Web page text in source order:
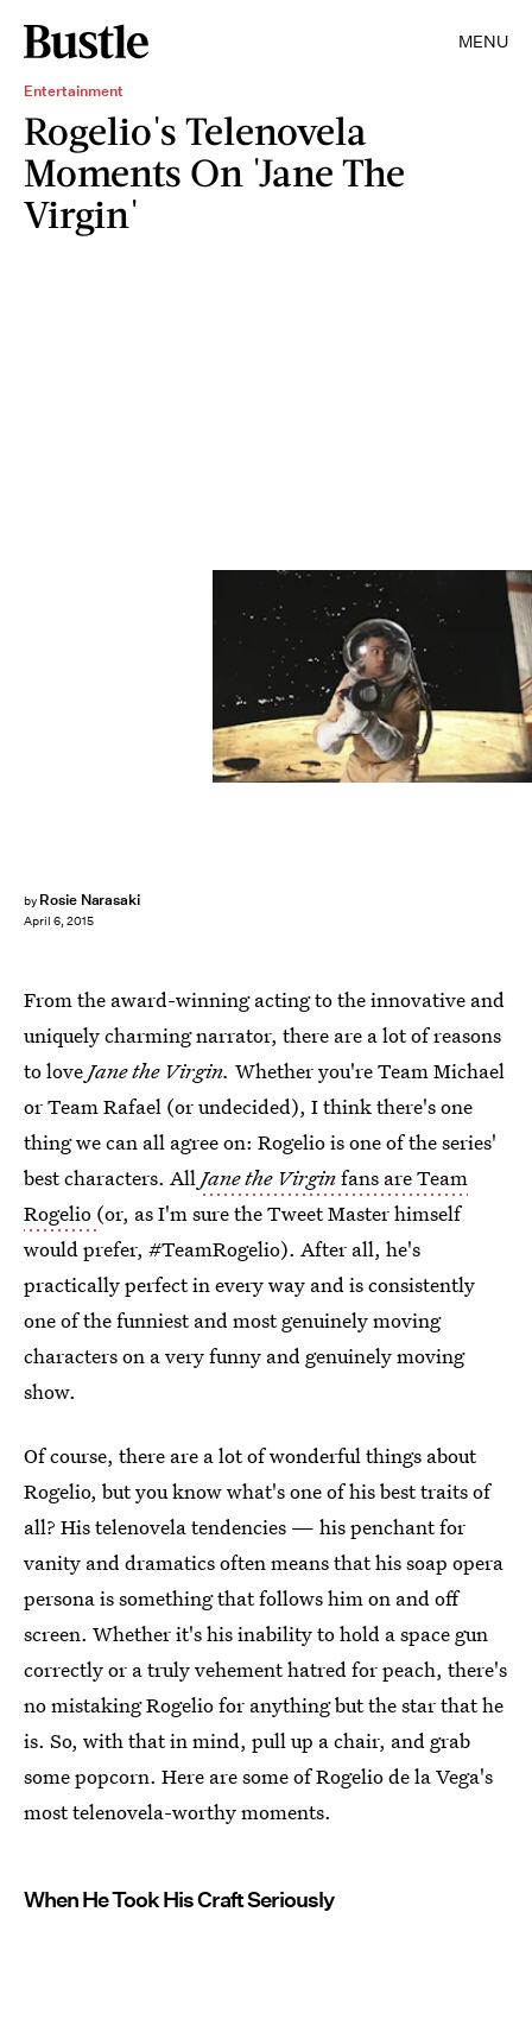
MENU
Entertainment
Rogelio's Telenovela
Moments On 'Jane The
Virgin'
by Rosie Narasaki
April 6, 2015
From the award-winning acting to the innovative and
uniquely charming narrator, there are a lot of reasons
to loveJane the Virgin. Whether you're Team Michael
or Team Rafael (or undecided), I think there's one
thing we can all agree on: Rogelio is one of the series'
best characters. AllJane the Virginfans are Team
Rogelio (or, as I'm sure the Tweet Master himself
would prefer, #TeamRogelio). After all, he's
practically perfect in every way and is consistently
one of the funniest and most genuinely moving
characters on a very funny and genuinely moving
show.
Of course, there are a lot of wonderful things about
Rogelio, but you know what's one of his best traits of
all? His telenovela tendencies — his penchant for
vanity and dramatics often means that his soap opera
persona is something that follows him on and off
screen. Whether it's his inability to hold a space gun
correctly or a truly vehement hatred for peach, there's
no mistaking Rogelio for anything but the star that he
is. So, with that in mind, pull up a chair, and grab
some popcorn. Here are some of Rogelio de la Vega's
most telenovela-worthy moments.
When He Took His Craft Seriously